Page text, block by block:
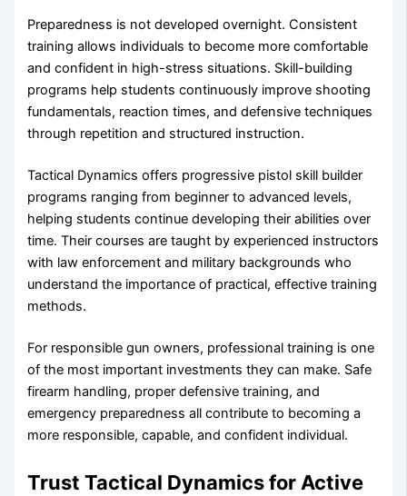
Preparedness is not developed overnight. Consistent
training allows individuals to become more comfortable
and confident in high-stress situations. Skill-building
programs help students continuously improve shooting
fundamentals, reaction times, and defensive techniques
through repetition and structured instruction.
Tactical Dynamics offers progressive pistol skill builder
programs ranging from beginner to advanced levels,
helping students continue developing their abilities over
time. Their courses are taught by experienced instructors
with law enforcement and military backgrounds who
understand the importance of practical, effective training
methods.
For responsible gun owners, professional training is one
of the most important investments they can make. Safe
firearm handling, proper defensive training, and
emergency preparedness all contribute to becoming a
more responsible, capable, and confident individual.
Trust Tactical Dynamics for Active